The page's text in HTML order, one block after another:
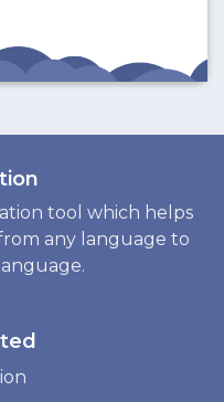
tool which helps
any language to